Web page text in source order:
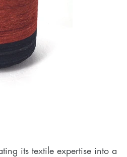
its textile expertise into a